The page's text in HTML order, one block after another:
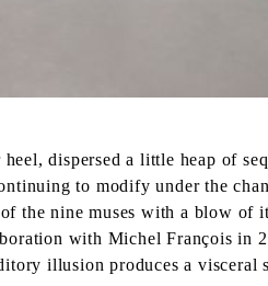
dispersed a little heap of
to modify under the
the nine muses with a blow
with Michel François in
illusion produces a visceral